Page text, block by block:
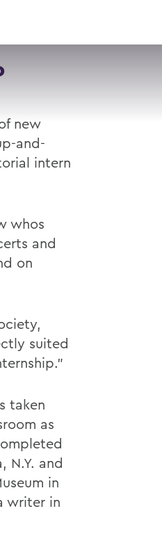
new
and-
intern
whos
and
on
suited
taken
as
N.Y. and
in
writer in